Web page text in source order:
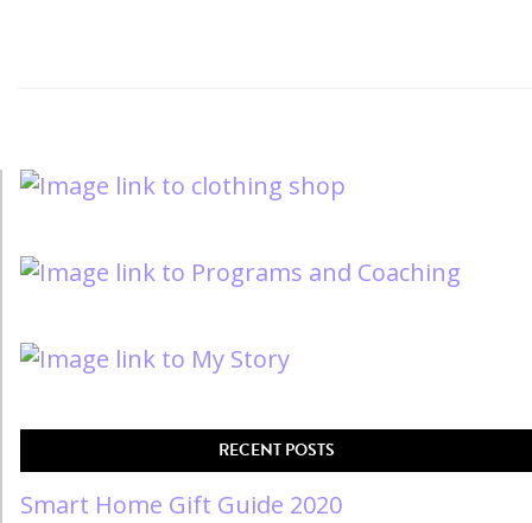
RECENT POSTS
Smart Home Gift Guide 2020